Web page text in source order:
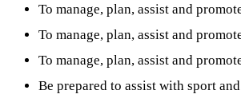
To manage, plan, assist and
To manage, plan, assist and
To manage, plan, assist and
Be prepared to assist with sport